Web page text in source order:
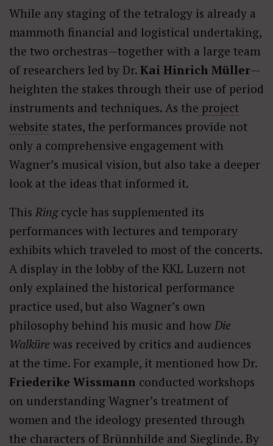
While any staging of the tetralogy is already a
mammoth financial and logistical undertaking,
the two orchestras—together with a large team
of researchers led by Dr. Kai Hinrich Müller—
heighten the stakes through their use of period
instruments and techniques. As the project
website states, the performances provide not
only a comprehensive engagement with
Wagner’s musical vision, but also take a deeper
look at the ideas that informed it.
This Ring cycle has supplemented its
performances with lectures and temporary
exhibits which traveled to most of the concerts.
A display in the lobby of the KKL Luzern not
only explained the historical performance
practice used, but also Wagner’s own
philosophy behind his music and how Die
Walküre was received by critics and audiences
at the time. For example, it mentioned how Dr.
Friederike Wissmann conducted workshops
on understanding Wagner’s treatment of
women and the ideology presented through
the characters of Brünnhilde and Sieglinde. By